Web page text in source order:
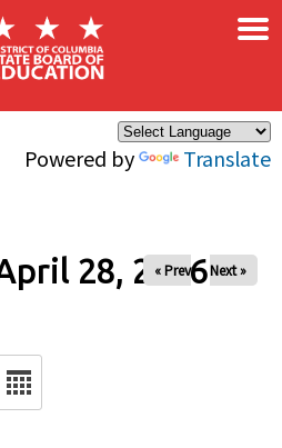
Powered by Translate
×
28, 2026
« Prev Next »